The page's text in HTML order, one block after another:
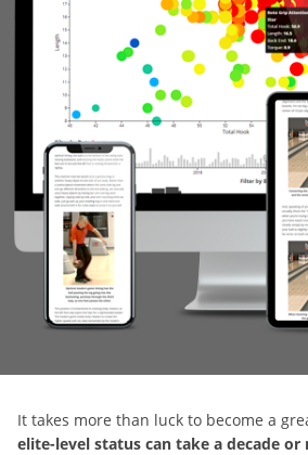
It takes more than luck to become a
elite-level status can take a decade or